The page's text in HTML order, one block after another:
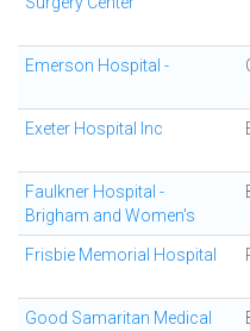
Emerson Hospital -
Exeter Hospital Inc
Faulkner Hospital -
Brigham and Women's
Frisbie Memorial Hospital
Good Samaritan Medical